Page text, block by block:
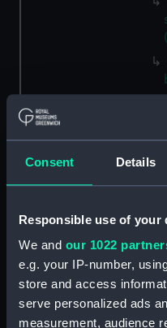
Consent Details
Responsible use of your
We and our 1022
e.g. your IP-number,
store and access
serve personalized ads
measurement, audience